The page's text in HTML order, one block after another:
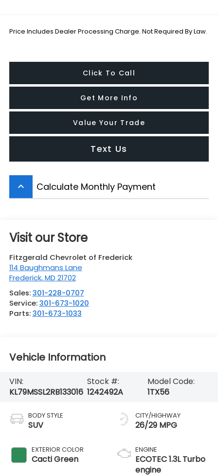
Price Includes Dealer Processing Charge. Not Required By Law.
Click To Call
Get More Info
Value Your Trade
Text Us
keyboard_arrow_up Calculate Monthly Payment
Visit our Store
Fitzgerald Chevrolet of Frederick
114 Baughmans Lane
Frederick,MD 21702
Sales:301-228-0707
Service:301-673-1020
Parts:301-673-1033
Vehicle Information
VIN:
KL79MSSL2RB133016
Stock #:
1242492A
Model Code:
1TX56
BODY STYLE
SUV
EXTERIOR COLOR
Cacti Green
CITY/HIGHWAY
26/29 MPG
ENGINE
ECOTEC 1.3L Turbo
engine